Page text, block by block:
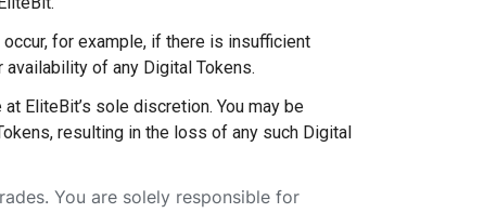
for example, if there is insufficient
of any Digital Tokens.
EliteBit’s sole discretion. You may be
resulting in the loss of any such Digital
You are solely responsible for